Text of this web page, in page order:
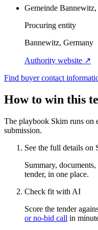
Gemeinde
Procuring entity
Bannewitz, Germany
Authority website ↗
Find buyer contact
How to win this
The playbook Skim runs on
submission.
See the full details on
Summary,
tender, in one place.
Check fit with AI
Score the tender
or no-bid call in